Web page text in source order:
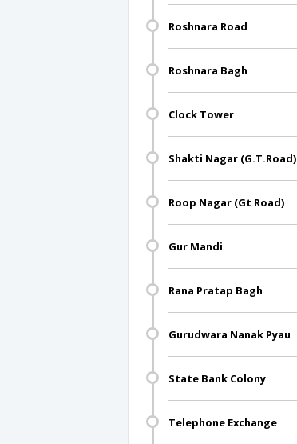
Roshnara Road
Roshnara Bagh
Clock Tower
Shakti Nagar (G.T.Road)
Roop Nagar (Gt Road)
Gur Mandi
Rana Pratap Bagh
Gurudwara Nanak Pyau
State Bank Colony
Telephone Exchange